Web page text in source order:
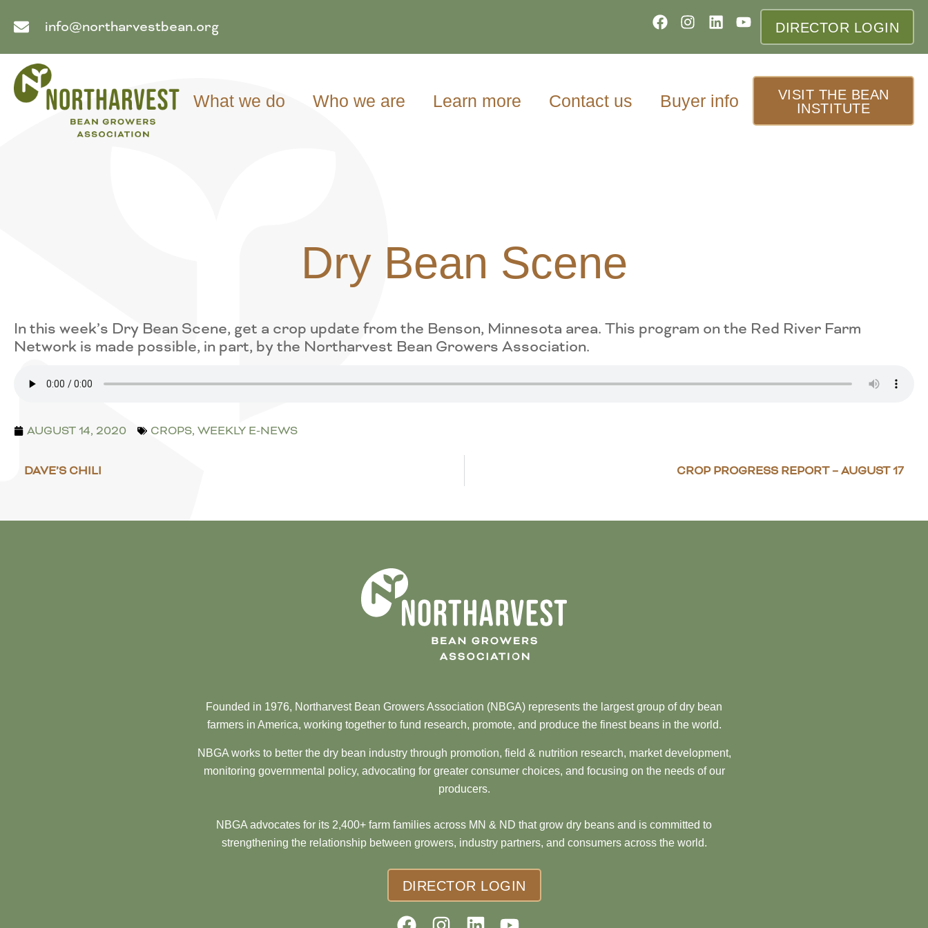
info@northarvestbean.org DIRECTOR LOGIN
What we do Who we are Learn more Contact us Buyer info
VISIT THE BEAN
INSTITUTE
Dry Bean Scene
In this week’s Dry Bean Scene, get a crop update from the Benson, Minnesota area. This program on the Red River Farm
Network is made possible, in part, by the Northarvest Bean Growers Association.
AUGUST 14, 2020 CROPS, WEEKLY E-NEWS
DAVE’S CHILI CROP PROGRESS REPORT – AUGUST 17
Founded in 1976, Northarvest Bean Growers Association (NBGA) represents the largest group of dry bean
farmers in America, working together to fund research, promote, and produce the finest beans in the world.
NBGA works to better the dry bean industry through promotion, field & nutrition research, market development,
monitoring governmental policy, advocating for greater consumer choices, and focusing on the needs of our
producers.
NBGA advocates for its 2,400+ farm families across MN & ND that grow dry beans and is committed to
strengthening the relationship between growers, industry partners, and consumers across the world.
DIRECTOR LOGIN